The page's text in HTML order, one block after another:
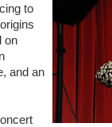
to
on
and an